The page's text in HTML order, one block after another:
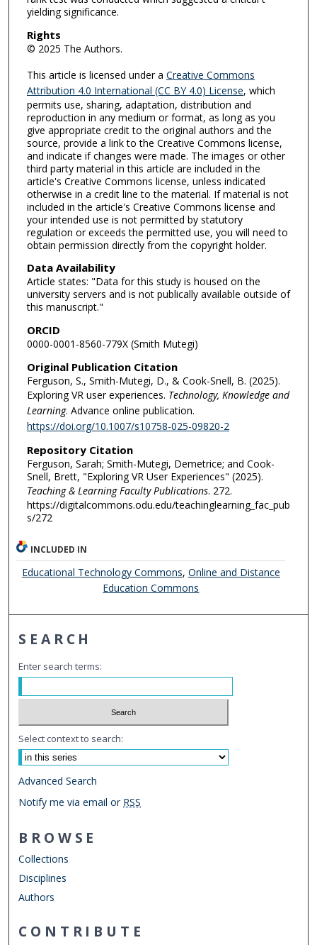
yielding significance.
Rights
© 2025 The Authors.
This article is licensed under a Creative Commons
Attribution 4.0 International (CC BY 4.0) License, which
permits use, sharing, adaptation, distribution and
reproduction in any medium or format, as long as you
give appropriate credit to the original authors and the
source, provide a link to the Creative Commons license,
and indicate if changes were made. The images or other
third party material in this article are included in the
article's Creative Commons license, unless indicated
otherwise in a credit line to the material. If material is not
included in the article's Creative Commons license and
your intended use is not permitted by statutory
regulation or exceeds the permitted use, you will need to
obtain permission directly from the copyright holder.
Data Availability
Article states: "Data for this study is housed on the
university servers and is not publically available outside of
this manuscript."
ORCID
0000-0001-8560-779X (Smith Mutegi)
Original Publication Citation
Ferguson, S., Smith-Mutegi, D., & Cook-Snell, B. (2025).
Exploring VR user experiences. Technology, Knowledge and
Learning. Advance online publication.
https://doi.org/10.1007/s10758-025-09820-2
Repository Citation
Ferguson, Sarah; Smith-Mutegi, Demetrice; and Cook-
Snell, Brett, "Exploring VR User Experiences" (2025).
Teaching & Learning Faculty Publications. 272.
https://digitalcommons.odu.edu/teachinglearning_fac_pub
s/272
INCLUDED IN
Educational Technology Commons, Online and Distance
Education Commons
SEARCH
Enter search terms:
Select context to search:
Advanced Search
Notify me via email or RSS
BROWSE
Collections
Disciplines
Authors
CONTRIBUTE